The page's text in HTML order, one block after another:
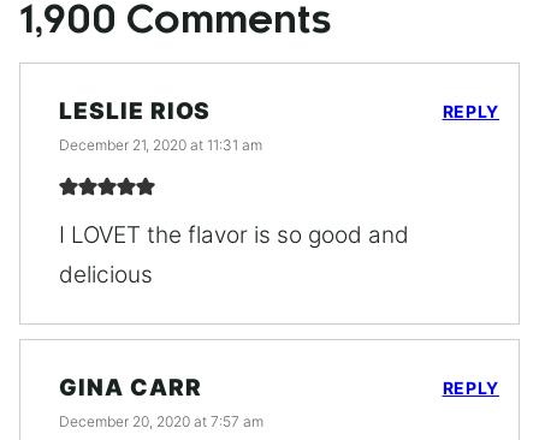
1,900 Comments
LESLIE RIOS
December 21, 2020 at 11:31 am
I LOVET the flavor is so good and
delicious
REPLY
GINA CARR
December 20, 2020 at 7:57 am
REPLY